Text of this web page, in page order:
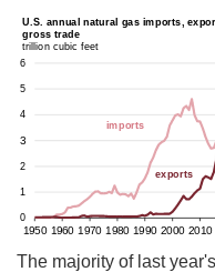
The majority of last